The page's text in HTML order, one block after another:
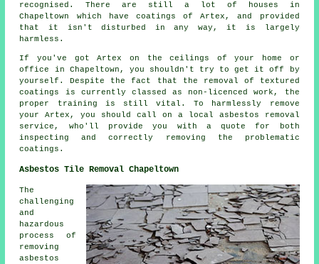
recognised. There are still a lot of houses in
Chapeltown which have coatings of Artex, and provided
that it isn't disturbed in any way, it is largely
harmless.
If you've got Artex on the ceilings of your home or
office in Chapeltown, you shouldn't try to get it off by
yourself. Despite the fact that the removal of textured
coatings is currently classed as non-licenced work, the
proper training is still vital. To harmlessly remove
your Artex, you should call on a local asbestos removal
service, who'll provide you with a quote for both
inspecting and correctly removing the problematic
coatings.
Asbestos Tile Removal Chapeltown
The
challenging
and
hazardous
process of
removing
asbestos